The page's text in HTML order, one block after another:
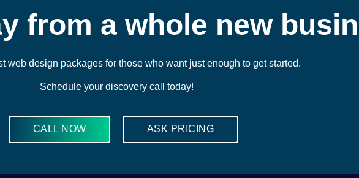
from a whole new
web design packages for those who want just enough to get started.
Schedule your discovery call today!
CALL NOW ASK PRICING